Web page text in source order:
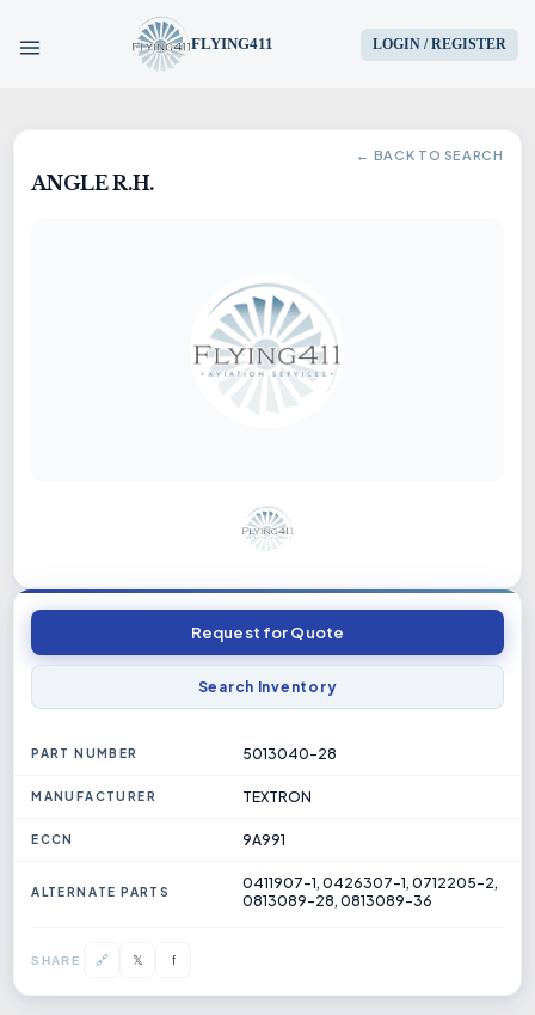
FLYING411 LOGIN / REGISTER
HOME
AIRCRAFT
SERVICES
← BACK TO SEARCH
ANGLE R.H.
Request for Quote
Search Inventory
PART NUMBER 5013040-28
MANUFACTURER TEXTRON
ECCN 9A991
ALTERNATE PARTS
0411907-1, 0426307-1, 0712205-2,
0813089-28, 0813089-36
SHARE 🔗 𝕏 f